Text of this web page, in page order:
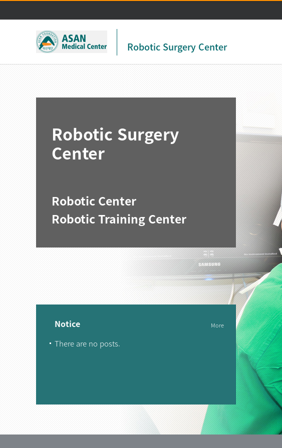
Robotic Surgery Center
Robotic Surgery
Center
Robotic Center
Robotic Training Center
Notice
There are no posts.
More